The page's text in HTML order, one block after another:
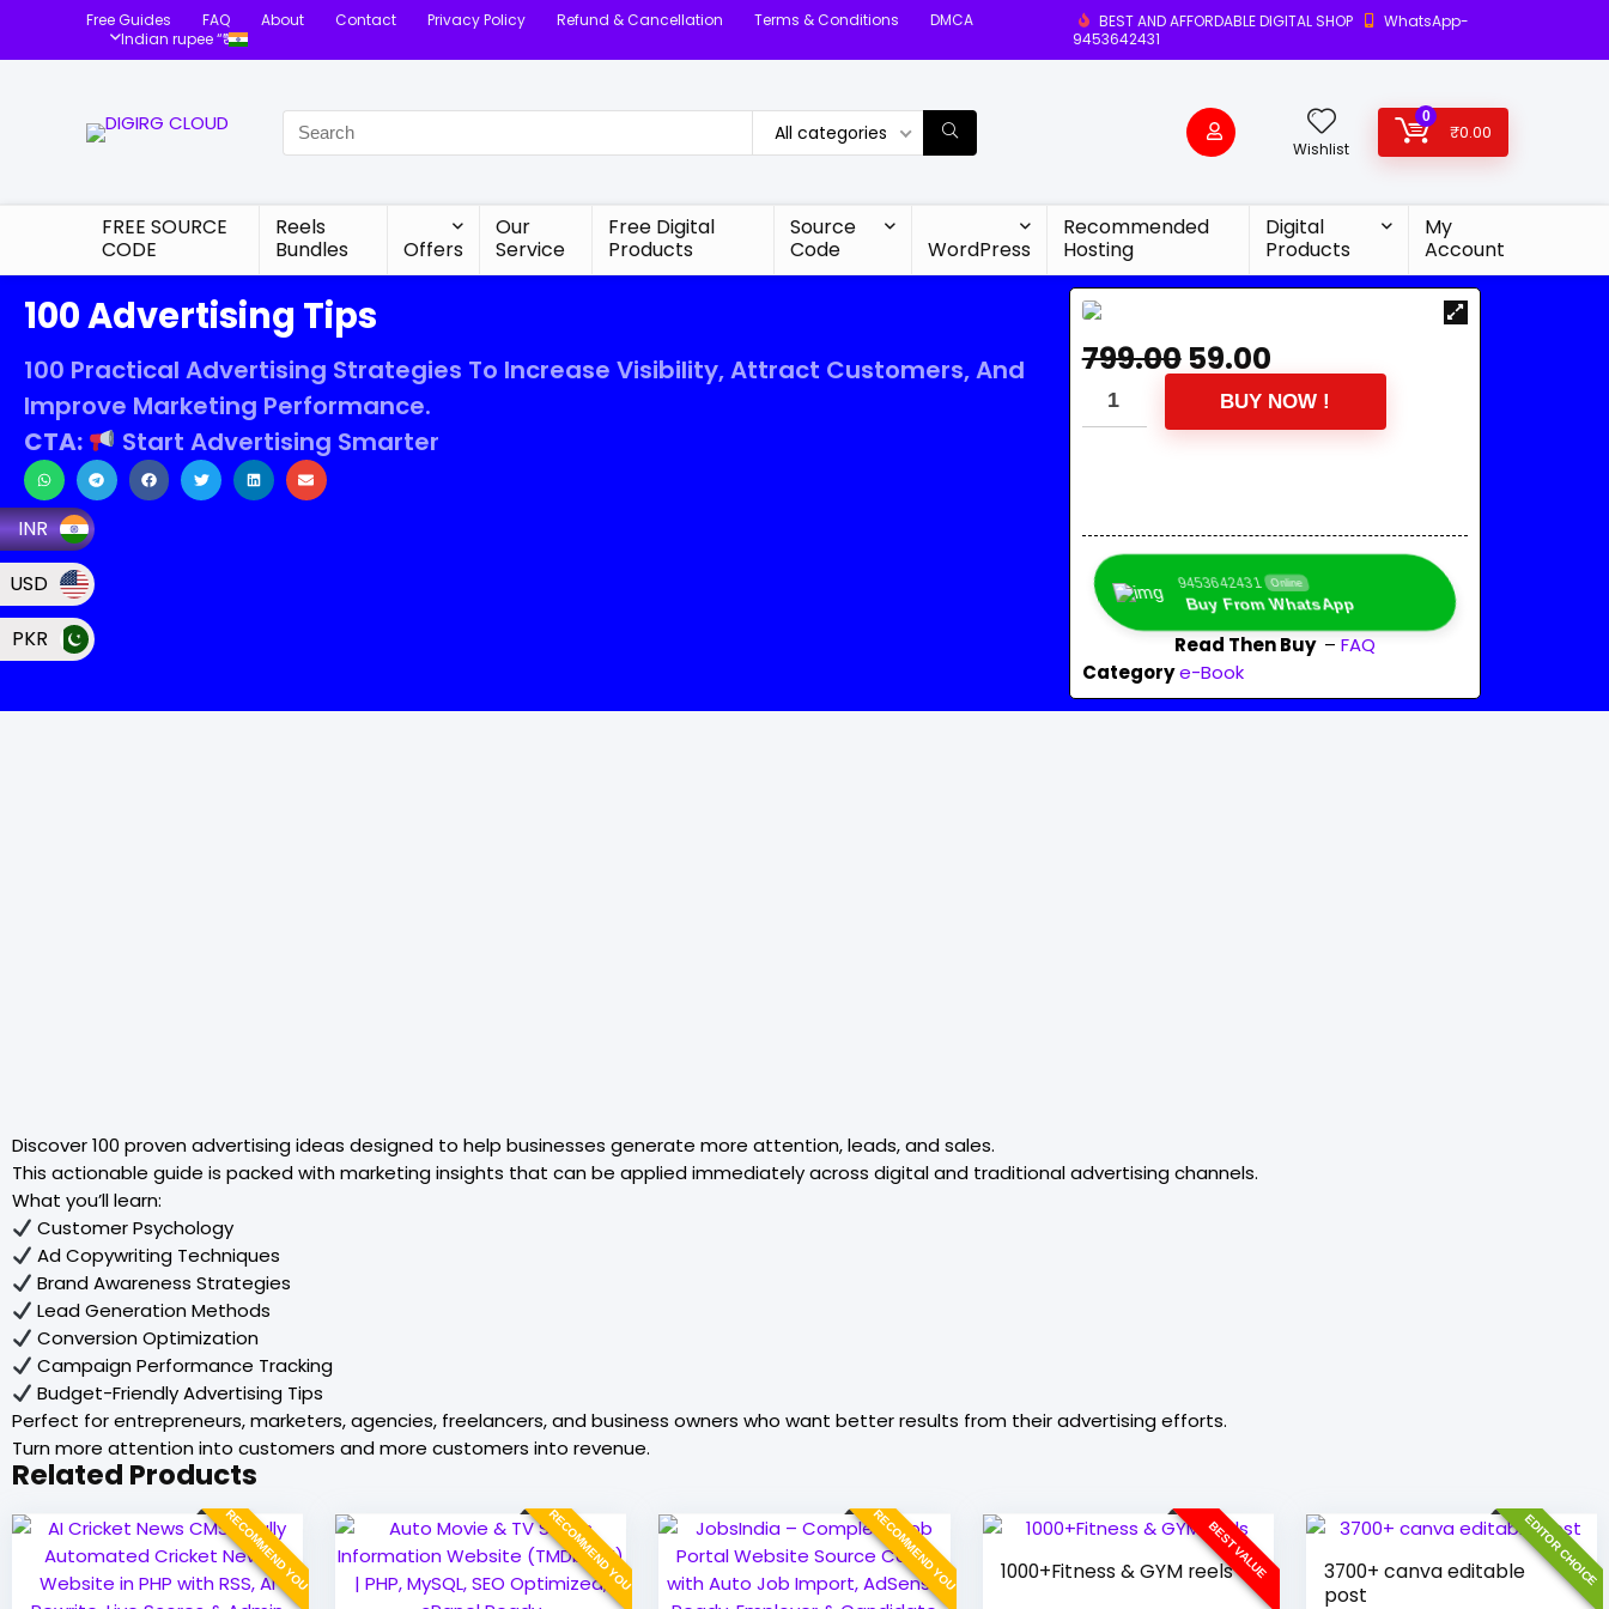
INR
USD
PKR
Free Guides FAQ About Contact Privacy Policy Refund & Cancellation Terms & Conditions
DMCA
Indian rupee “₹”
BEST AND AFFORDABLE DIGITAL SHOP
WhatsApp-
9453642431
All categories
Wishlist
0
₹0.00
FREE SOURCE
CODE
Reels
Bundles
Offers
Our
Service
Free Digital
Products
Source
Code
WordPress
Recommended
Hosting
Digital
Products
My
Account
100 Advertising Tips
100 Practical Advertising Strategies To Increase Visibility, Attract Customers, And
Improve Marketing Performance.
CTA:
Start Advertising Smarter
799.00 59.00
BUY NOW !
9453642431 Online
Buy From WhatsApp
Read Then Buy – FAQ
Category e-Book
Discover 100 proven advertising ideas designed to help businesses generate more attention, leads, and sales.
This actionable guide is packed with marketing insights that can be applied immediately across digital and traditional advertising channels.
What you’ll learn:
Customer Psychology
Ad Copywriting Techniques
Brand Awareness Strategies
Lead Generation Methods
Conversion Optimization
Campaign Performance Tracking
Budget-Friendly Advertising Tips
Perfect for entrepreneurs, marketers, agencies, freelancers, and business owners who want better results from their advertising efforts.
Turn more attention into customers and more customers into revenue.
Related Products
RECOMMEND YOU RECOMMEND YOU RECOMMEND YOU BEST VALUE
1000+Fitness & GYM reels EDITOR CHOICE
3700+ canva editable
post